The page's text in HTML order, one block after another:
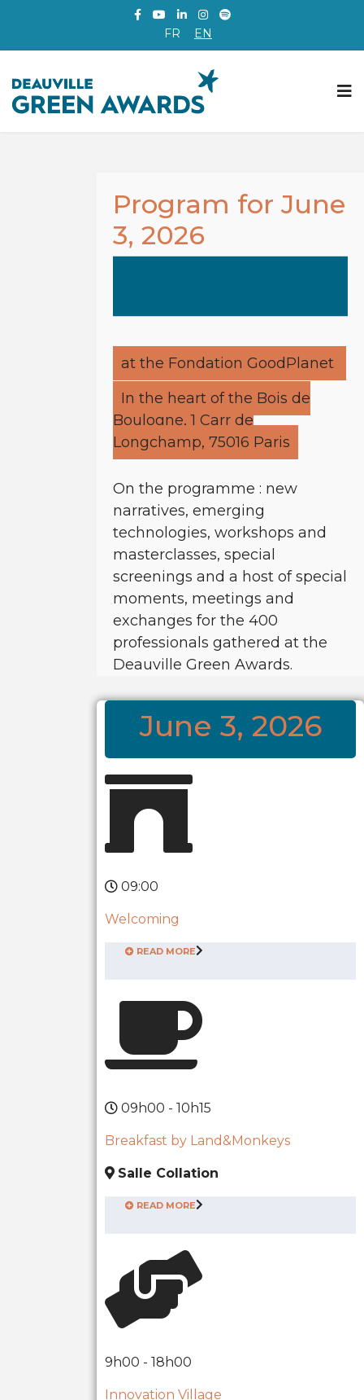
FR EN
Program for June
3, 2026
at the Fondation GoodPlanet
In the heart of the Bois de
Boulogne, 1 Carr de
Longchamp, 75016 Paris
On the programme : new
narratives, emerging
technologies, workshops and
masterclasses, special
screenings and a host of special
moments, meetings and
exchanges for the 400
professionals gathered at the
Deauville Green Awards.
June 3, 2026
09:00
Welcoming
READ MORE
09h00 - 10h15
Breakfast by Land&Monkeys
Salle Collation
READ MORE
9h00 - 18h00
Innovation Village